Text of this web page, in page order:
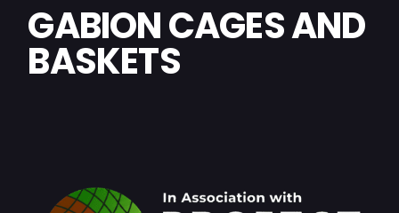
GABION CAGES AND
BASKETS